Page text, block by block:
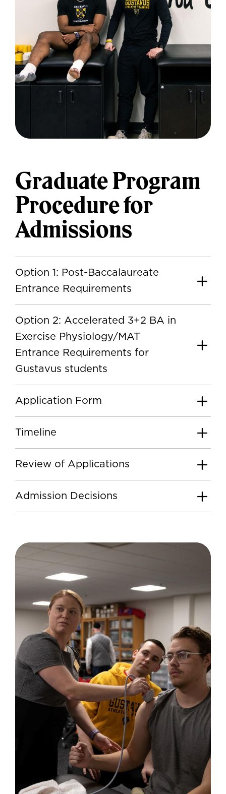
Graduate Program
Procedure for
Admissions
Option 1: Post-Baccalaureate
Entrance Requirements
Option 2: Accelerated 3+2 BA in
Exercise Physiology/MAT
Entrance Requirements for
Gustavus students
Application Form
Timeline
Review of Applications
Admission Decisions